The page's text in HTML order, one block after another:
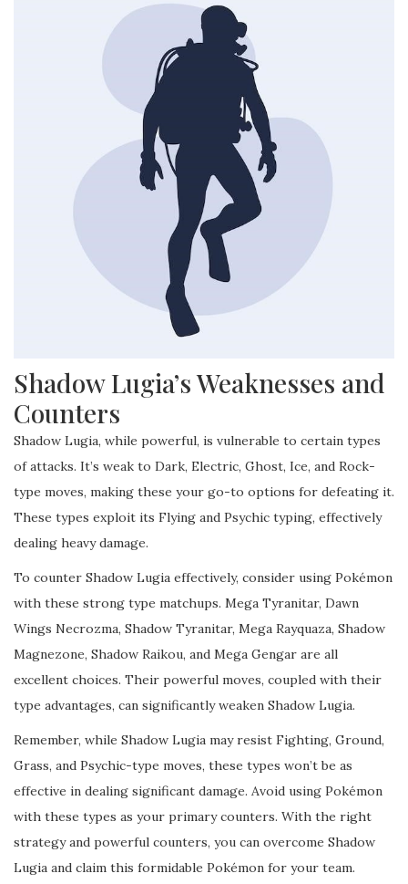
Shadow Lugia’s Weaknesses and
Counters
Shadow Lugia, while powerful, is vulnerable to certain types
of attacks. It’s weak to Dark, Electric, Ghost, Ice, and Rock-
type moves, making these your go-to options for defeating it.
These types exploit its Flying and Psychic typing, effectively
dealing heavy damage.
To counter Shadow Lugia effectively, consider using Pokémon
with these strong type matchups. Mega Tyranitar, Dawn
Wings Necrozma, Shadow Tyranitar, Mega Rayquaza, Shadow
Magnezone, Shadow Raikou, and Mega Gengar are all
excellent choices. Their powerful moves, coupled with their
type advantages, can significantly weaken Shadow Lugia.
Remember, while Shadow Lugia may resist Fighting, Ground,
Grass, and Psychic-type moves, these types won’t be as
effective in dealing significant damage. Avoid using Pokémon
with these types as your primary counters. With the right
strategy and powerful counters, you can overcome Shadow
Lugia and claim this formidable Pokémon for your team.